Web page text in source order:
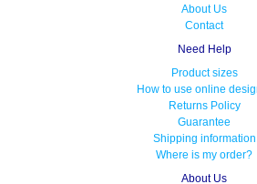
About Us
Contact
Need Help
Product sizes
How to use online
Returns Policy
Guarantee
Shipping information
Where is my order?
About Us